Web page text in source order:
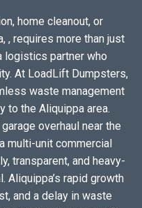
home cleanout, or
, requires more than just
logistics partner who
At LoadLift Dumpsters,
waste management
to the Aliquippa area.
overhaul near the
multi-unit commercial
transparent, and heavy-
Aliquippa’s rapid growth
and a delay in waste